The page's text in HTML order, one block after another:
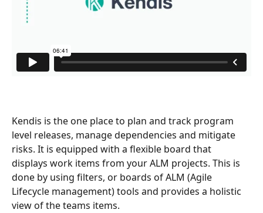
Kendis is the one place to plan and track program
level releases, manage dependencies and mitigate
risks. It is equipped with a flexible board that
displays work items from your ALM projects. This is
done by using filters, or boards of ALM (Agile
Lifecycle management) tools and provides a holistic
view of the teams items.